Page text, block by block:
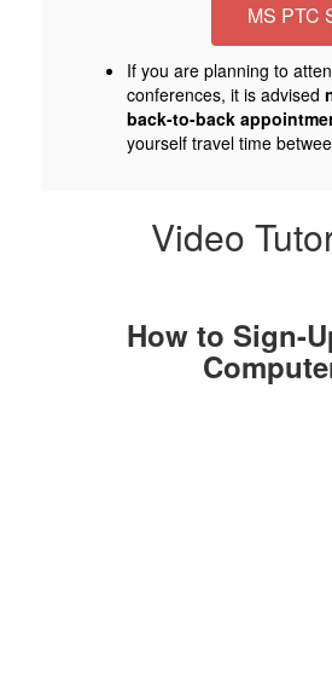
MS PTC
If you are planning to
conferences, it is advised
back-to-back
yourself travel time
Video
How to Sign-